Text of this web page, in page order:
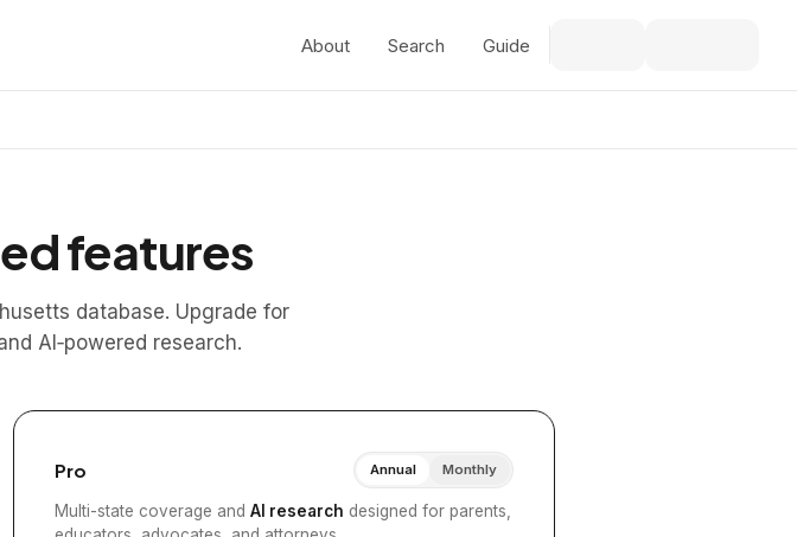
About Search Guide
features
database. Upgrade for
AI‑powered research.
Pro Annual Monthly
Multi-state coverage and AI research designed for parents,